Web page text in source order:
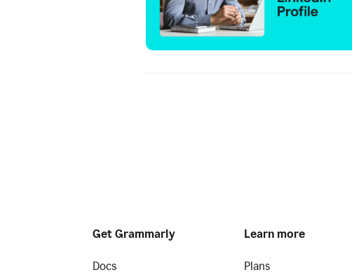
Get Grammarly
Docs
Learn more
Plans